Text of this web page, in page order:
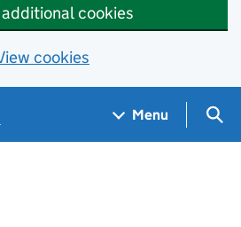
cookies
cookies
Menu